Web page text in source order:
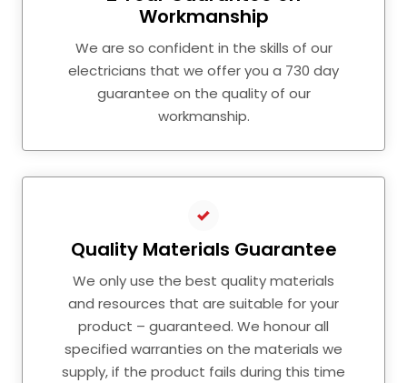
Workmanship
We are so confident in the skills of our
electricians that we offer you a 730 day
guarantee on the quality of our
workmanship.
Quality Materials Guarantee
We only use the best quality materials
and resources that are suitable for your
product – guaranteed. We honour all
specified warranties on the materials we
supply, if the product fails during this time